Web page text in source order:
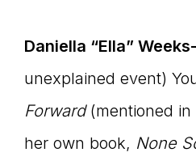
Daniella “Ella” Weeks-
unexplained event)
Forward(mentioned in
her own book, None